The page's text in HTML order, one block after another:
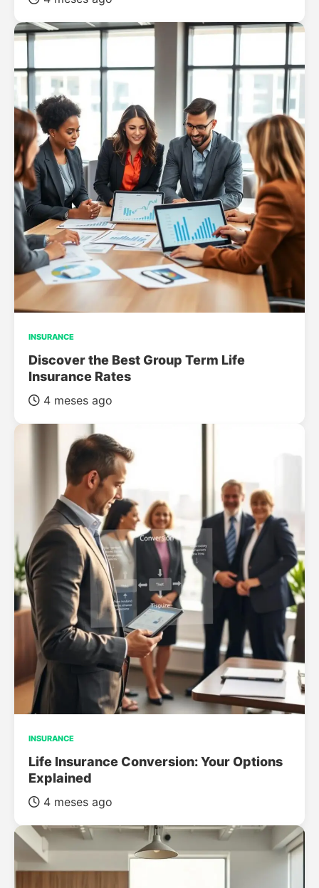
INSURANCE
Discover the Best Group Term Life
Insurance Rates
4 meses ago
INSURANCE
Life Insurance Conversion: Your Options
Explained
4 meses ago